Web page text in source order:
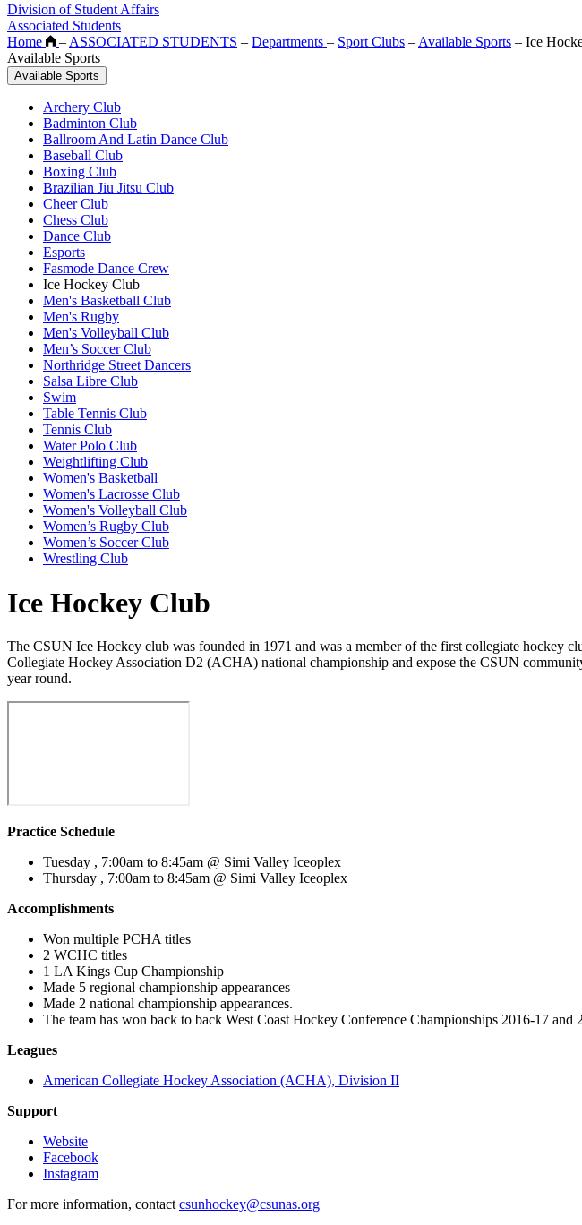
Division of Student Affairs
Associated Students
Home
– ASSOCIATED STUDENTS – Departments – Sport Clubs – Available Sports – Ice
Available Sports
Available Sports
Archery Club
Badminton Club
Ballroom And Latin Dance Club
Baseball Club
Boxing Club
Brazilian Jiu Jitsu Club
Cheer Club
Chess Club
Dance Club
Esports
Fasmode Dance Crew
Ice Hockey Club
Men's Basketball Club
Men's Rugby
Men's Volleyball Club
Men’s Soccer Club
Northridge Street Dancers
Salsa Libre Club
Swim
Table Tennis Club
Tennis Club
Water Polo Club
Weightlifting Club
Women's Basketball
Women's Lacrosse Club
Women's Volleyball Club
Women’s Rugby Club
Women’s Soccer Club
Wrestling Club
Ice Hockey Club
The CSUN Ice Hockey club was founded in 1971 and was a member of the first collegiate hockey
Collegiate Hockey Association D2 (ACHA) national championship and expose the CSUN
year round.
Practice Schedule
Tuesday , 7:00am to 8:45am @ Simi Valley Iceoplex
Thursday , 7:00am to 8:45am @ Simi Valley Iceoplex
Accomplishments
Won multiple PCHA titles
2 WCHC titles
1 LA Kings Cup Championship
Made 5 regional championship appearances
Made 2 national championship appearances.
The team has won back to back West Coast Hockey Conference Championships 2016-17 and
Leagues
American Collegiate Hockey Association (ACHA), Division II
Support
Website
Facebook
Instagram
For more information, contact csunhockey@csunas.org